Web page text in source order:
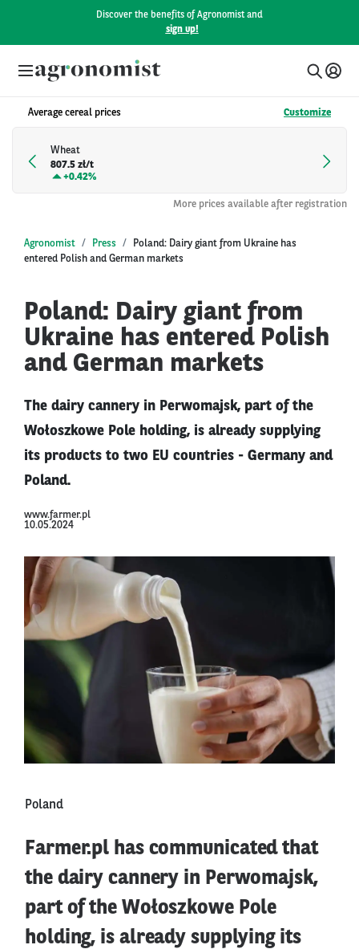
Discover the benefits of Agronomist and
sign up!
Average cereal prices Customize
Wheat
807.5 zł/t
+0.42%
More prices available after registration
Agronomist Press
Poland: Dairy giant from Ukraine has
entered Polish and German markets
Poland: Dairy giant from
Ukraine has entered Polish
and German markets
The dairy cannery in Perwomajsk, part of the
Wołoszkowe Pole holding, is already supplying
its products to two EU countries - Germany and
Poland.
www.farmer.pl
10.05.2024
Poland
Farmer.pl has communicated that
the dairy cannery in Perwomajsk,
part of the Wołoszkowe Pole
holding, is already supplying its